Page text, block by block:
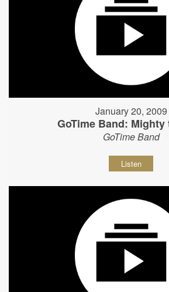
January 20, 2009
GoTime Band: Mighty
GoTime Band
Listen